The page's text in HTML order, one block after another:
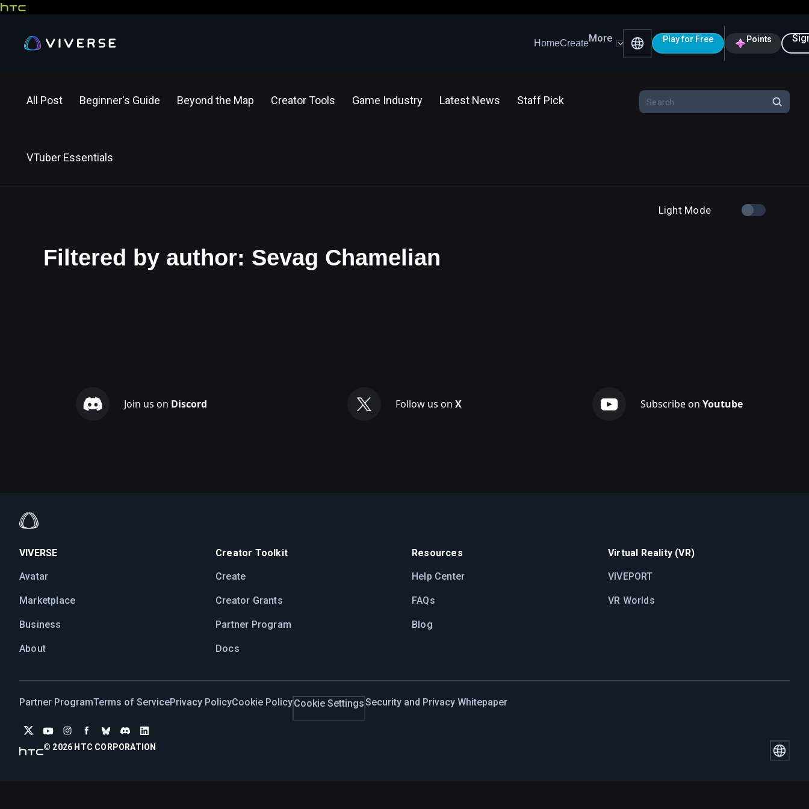
HomeCreateMore Play for Free Points
All Post Beginner's Guide Beyond the Map Creator Tools Game Industry Latest News Staff Pick
VTuber Essentials
Light Mode
Filtered by author: Sevag Chamelian
Join us on Discord Follow us on X Subscribe onYoutube
VIVERSE
Avatar
Marketplace
Business
About
Creator Toolkit
Create
Creator Grants
Partner Program
Docs
Resources
Help Center
FAQs
Blog
Virtual Reality (VR)
VIVEPORT
VR Worlds
Partner ProgramTerms of ServicePrivacy PolicyCookie PolicyCookie SettingsSecurity and Privacy Whitepaper
© 2026 HTC CORPORATION